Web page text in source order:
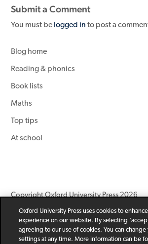
Submit a Comment
You must be logged in to post a
Blog home
Reading & phonics
Book lists
Maths
Top tips
At school
Copyright Oxford University Press 2026
Newsletter Help Privacy Policy
Legal Notice
Cookie Policy
Oxford University Press uses cookies to
experience on our website. By selecting
agreeing to our use of cookies. You can change
settings at any time. More information can be